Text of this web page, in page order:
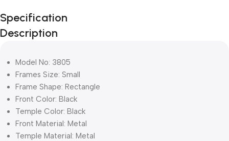
Unbeatable offers
Black Friday
Blowout!
Specification
Description
Model No: 3805
Frames Size: Small
Frame Shape: Rectangle
Front Color: Black
Temple Color: Black
Front Material: Metal
Temple Material: Metal